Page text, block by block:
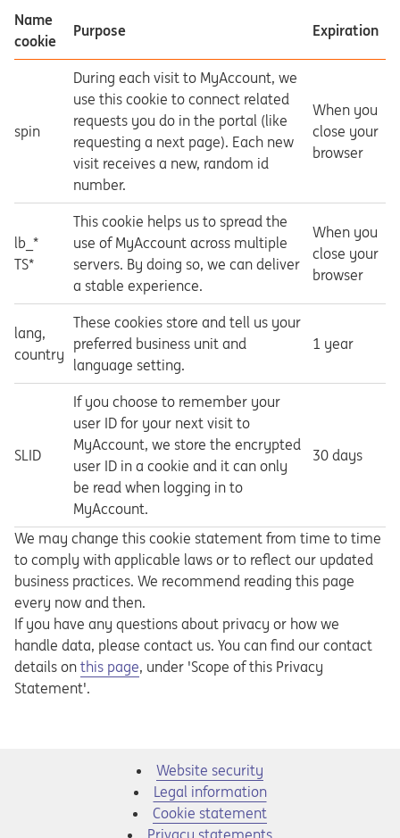
Name
cookie
Purpose Expiration
spin
During each visit to MyAccount, we
use this cookie to connect related
requests you do in the portal (like
requesting a next page). Each new
visit receives a new, random id
number.
When you
close your
browser
lb_*
TS*
This cookie helps us to spread the
use of MyAccount across multiple
servers. By doing so, we can deliver
a stable experience.
When you
close your
browser
lang,
country
These cookies store and tell us your
preferred business unit and
language setting.
1 year
SLID
If you choose to remember your
user ID for your next visit to
MyAccount, we store the encrypted
user ID in a cookie and it can only
be read when logging in to
MyAccount.
30 days
We may change this cookie statement from time to time
to comply with applicable laws or to reflect our updated
business practices. We recommend reading this page
every now and then.
If you have any questions about privacy or how we
handle data, please contact us. You can find our contact
details on Opens in a new tab
this page, under 'Scope of this Privacy
Statement'.
Website security
Legal information
Cookie statement
Privacy statements